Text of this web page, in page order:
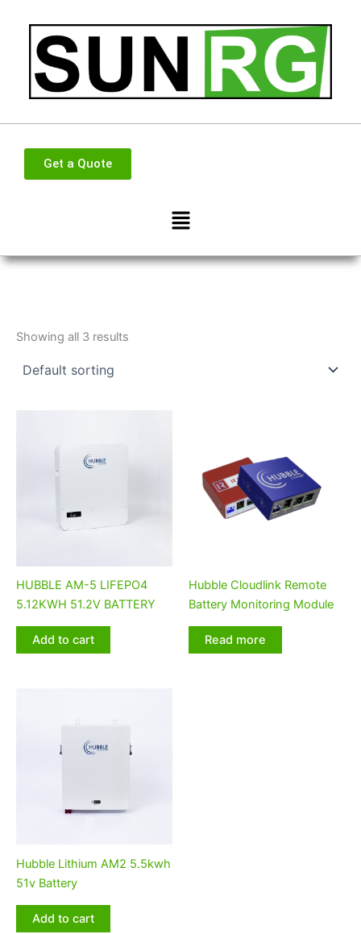
content
Get a Quote
Menu
Showing all 3 results
HUBBLE AM-5 LIFEPO4
5.12KWH 51.2V BATTERY
Add to cart
Hubble Cloudlink Remote
Battery Monitoring Module
Read more
Hubble Lithium AM2 5.5kwh
51v Battery
Add to cart